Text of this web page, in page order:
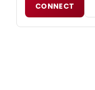
CONNECT